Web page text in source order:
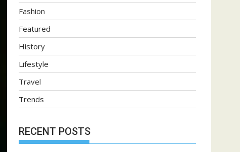
Fashion
Featured
History
Lifestyle
Travel
Trends
RECENT POSTS